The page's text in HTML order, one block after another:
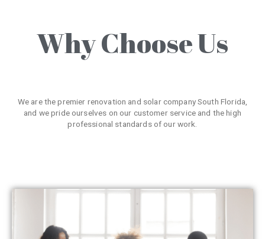
Why Choose Us
We are the premier renovation and solar company South Florida,
and we pride ourselves on our customer service and the high
professional standards of our work.